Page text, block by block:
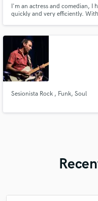
I'm an actress and comedian, I
quickly and very efficiently.
Sesionista Rock , Funk, Soul